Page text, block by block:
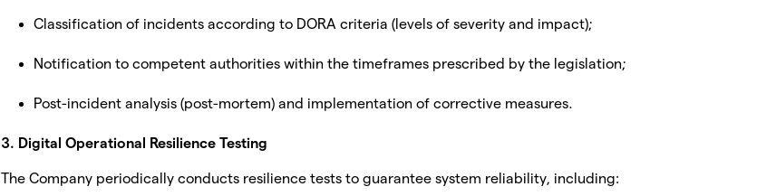
Classification of incidents according to DORA criteria (levels of severity and impact);
Notification to competent authorities within the timeframes prescribed by the legislation;
Post-incident analysis (post-mortem) and implementation of corrective measures.
3. Digital Operational Resilience Testing
The Company periodically conducts resilience tests to guarantee system reliability, including: